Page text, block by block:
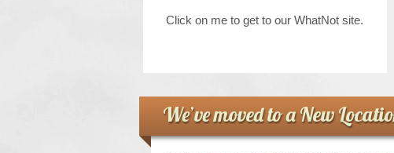
Click on me to get to our WhatNot site.
We’ve moved to a New